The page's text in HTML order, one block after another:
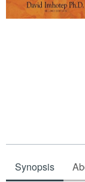
Synopsis